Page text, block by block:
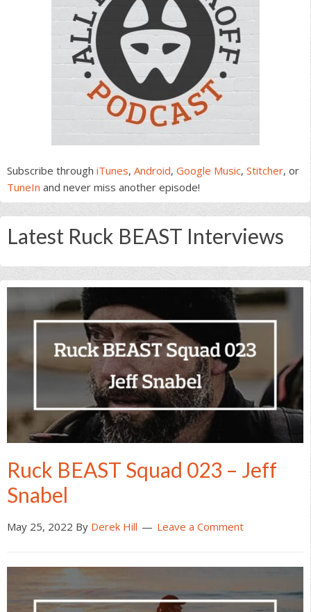
Subscribe through iTunes, Android, Google Music, Stitcher, or
TuneIn and never miss another episode!
Latest Ruck BEAST Interviews
Ruck BEAST Squad 023 – Jeff
Snabel
May 25, 2022 By Derek Hill Leave a Comment